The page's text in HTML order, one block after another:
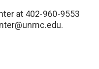
at 402-960-9553